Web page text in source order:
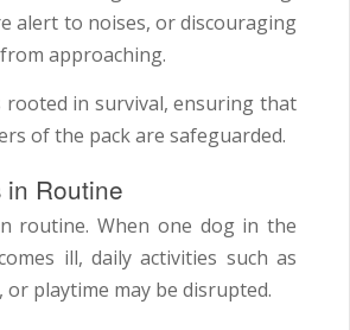
alert to noises, or discouraging
approaching.
rooted in survival, ensuring that
of the pack are safeguarded.
in Routine
routine. When one dog in the
ill, daily activities such as
or playtime may be disrupted.